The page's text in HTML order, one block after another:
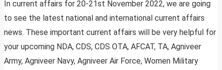
In current affairs for 20-21st November 2022, we are going
to see the latest national and international current affairs
news. These important current affairs will be very helpful for
your upcoming NDA, CDS, CDS OTA, AFCAT, TA, Agniveer
Army, Agniveer Navy, Agniveer Air Force, Women Military